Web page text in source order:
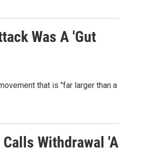
Was A 'Gut
that is "far larger than a
Withdrawal 'A